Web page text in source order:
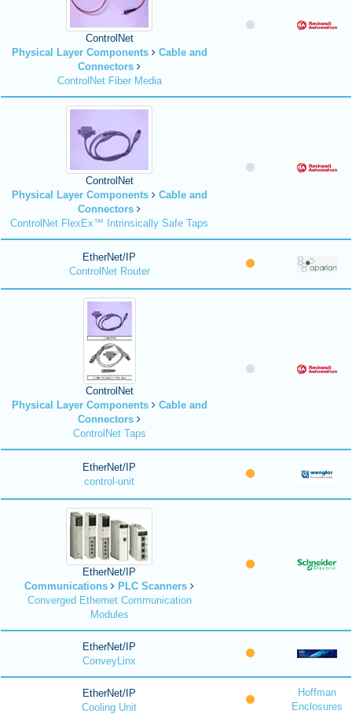
ControlNet
Physical Layer Components
Cable and
Connectors
ControlNet Fiber Media
ControlNet
Physical Layer Components
Cable and
Connectors
ControlNet FlexEx™ Intrinsically Safe Taps
EtherNet/IP
ControlNet Router
ControlNet
Physical Layer Components
Cable and
Connectors
ControlNet Taps
EtherNet/IP
control-unit
EtherNet/IP
Communications
PLC Scanners
Converged Ethernet Communication
Modules
EtherNet/IP
ConveyLinx
EtherNet/IP
Cooling Unit
Hoffman
Enclosures